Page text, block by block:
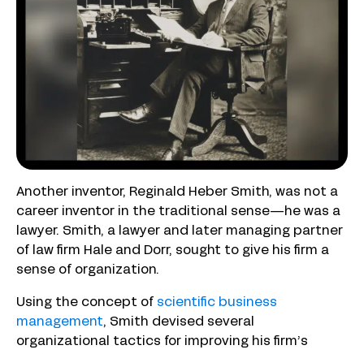
Another inventor, Reginald Heber Smith, was not a
career inventor in the traditional sense—he was a
lawyer. Smith, a lawyer and later managing partner
of law firm Hale and Dorr, sought to give his firm a
sense of organization.
Using the concept of scientific business
management, Smith devised several
organizational tactics for improving his firm’s